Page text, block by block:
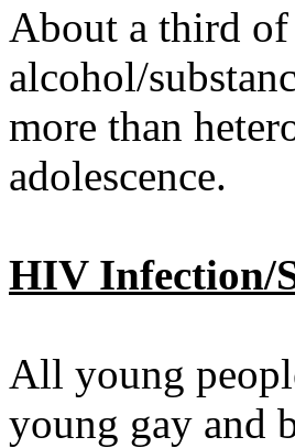
About a third of
alcohol/
more than
adolescence.
HIV Infection/
All young
young gay and